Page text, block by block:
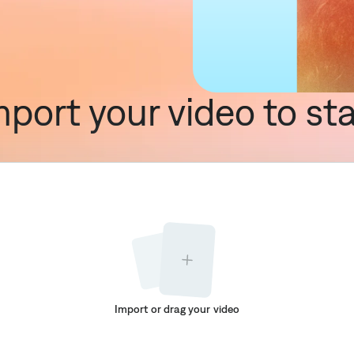
your video to
Import or drag your video